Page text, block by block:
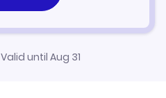
Valid until Aug 31